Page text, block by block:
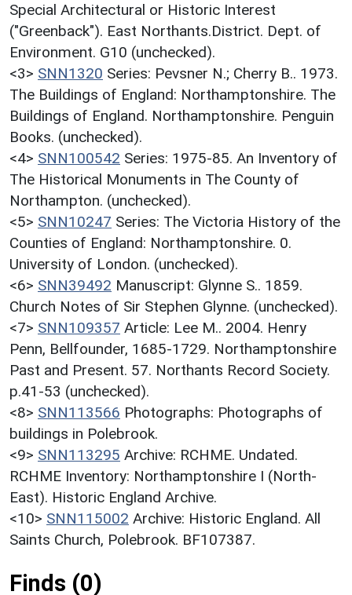
Special Architectural or Historic Interest
("Greenback"). East Northants.District. Dept. of
Environment. G10 (unchecked).
<3> SNN1320 Series: Pevsner N.; Cherry B.. 1973.
The Buildings of England: Northamptonshire. The
Buildings of England. Northamptonshire. Penguin
Books. (unchecked).
<4> SNN100542 Series: 1975-85. An Inventory of
The Historical Monuments in The County of
Northampton. (unchecked).
<5> SNN10247 Series: The Victoria History of the
Counties of England: Northamptonshire. 0.
University of London. (unchecked).
<6> SNN39492 Manuscript: Glynne S.. 1859.
Church Notes of Sir Stephen Glynne. (unchecked).
<7> SNN109357 Article: Lee M.. 2004. Henry
Penn, Bellfounder, 1685-1729. Northamptonshire
Past and Present. 57. Northants Record Society.
p.41-53 (unchecked).
<8> SNN113566 Photographs: Photographs of
buildings in Polebrook.
<9> SNN113295 Archive: RCHME. Undated.
RCHME Inventory: Northamptonshire I (North-
East). Historic England Archive.
<10> SNN115002 Archive: Historic England. All
Saints Church, Polebrook. BF107387.
Finds (0)